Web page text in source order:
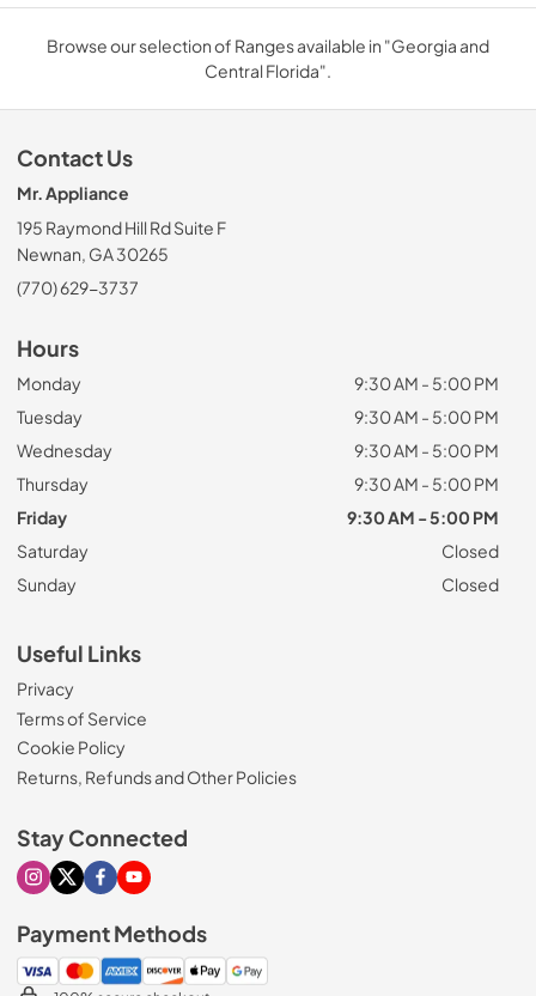
Browse our selection of Ranges available in "Georgia and
Central Florida".
Contact Us
Mr. Appliance
195 Raymond Hill Rd Suite F
Newnan, GA 30265
(770) 629-3737
Hours
Monday
9:30 AM - 5:00 PM
Tuesday
9:30 AM - 5:00 PM
Wednesday
9:30 AM - 5:00 PM
Thursday
9:30 AM - 5:00 PM
Friday
9:30 AM - 5:00 PM
Saturday
Closed
Sunday
Closed
Useful Links
Privacy
Terms of Service
Cookie Policy
Returns, Refunds and Other Policies
Stay Connected
Visit our Instagram page
Visit our X page
Visit our Facebook page
Visit our Youtube page
Payment Methods